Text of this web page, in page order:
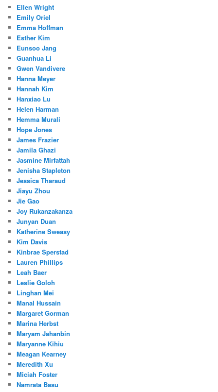
Ellen Wright
Emily Oriel
Emma Hoffman
Esther Kim
Eunsoo Jang
Guanhua Li
Gwen Vandivere
Hanna Meyer
Hannah Kim
Hanxiao Lu
Helen Harman
Hemma Murali
Hope Jones
James Frazier
Jamila Ghazi
Jasmine Mirfattah
Jenisha Stapleton
Jessica Tharaud
Jiayu Zhou
Jie Gao
Joy Rukanzakanza
Junyan Duan
Katherine Sweasy
Kim Davis
Kinbrae Sperstad
Lauren Phillips
Leah Baer
Leslie Goloh
Linghan Mei
Manal Hussain
Margaret Gorman
Marina Herbst
Maryam Jahanbin
Maryanne Kihiu
Meagan Kearney
Meredith Xu
Miciah Foster
Namrata Basu